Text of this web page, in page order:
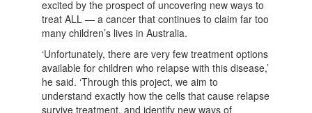
excited by the prospect of uncovering new ways to
treat ALL — a cancer that continues to claim far too
many children’s lives in Australia.
‘Unfortunately, there are very few treatment options
available for children who relapse with this disease,’
he said. ‘Through this project, we aim to
understand exactly how the cells that cause relapse
survive treatment, and identify new ways of